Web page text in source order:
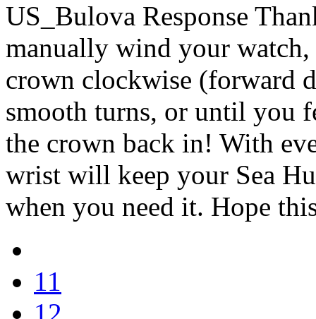
US_Bulova Response
manually wind your
crown clockwise (forward
smooth turns, or until you
the crown back in! With
wrist will keep your Sea
when you need it. Hope
11